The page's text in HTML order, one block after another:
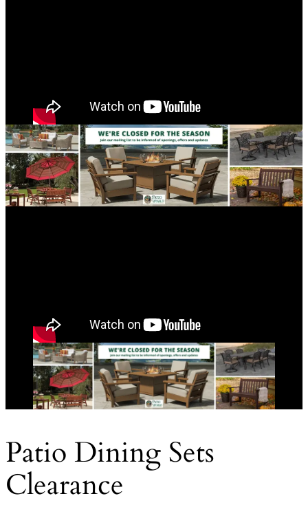
Patio Dining Sets
Clearance